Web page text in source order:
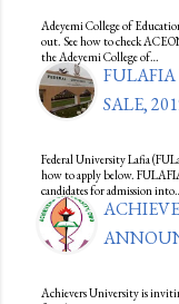
Adeyemi College of
out. See how to check
the Adeyemi College of…
SALE,
Federal University Lafia
how to apply below.
candidates for admission
Achievers University is